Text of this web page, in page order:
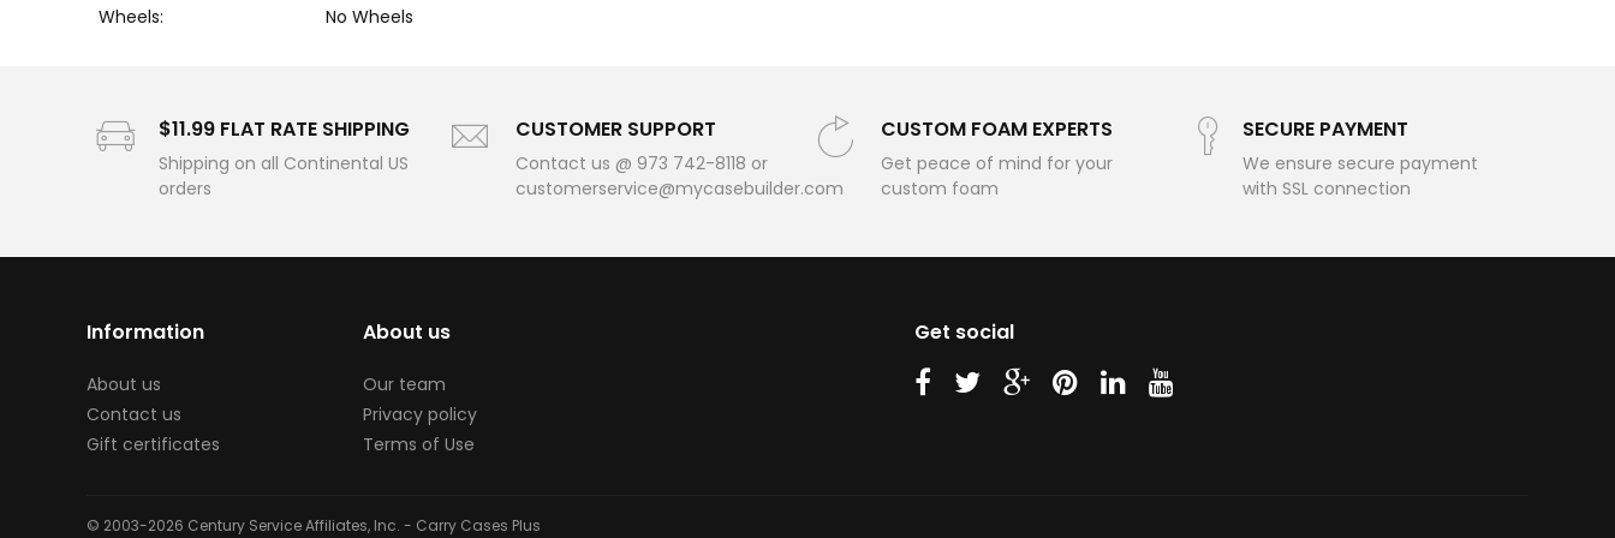
Wheels: No Wheels
$11.99 FLAT RATE SHIPPING
Shipping on all Continental US
orders
CUSTOMER SUPPORT
Contact us @ 973 742-8118 or
customerservice@mycasebuilder.com
CUSTOM FOAM EXPERTS
Get peace of mind for your
custom foam
SECURE PAYMENT
We ensure secure payment
with SSL connection
Information
About us
Contact us
Gift certificates
About us
Our team
Privacy policy
Terms of Use
Get social
© 2003-2026 Century Service Affiliates, Inc. - Carry Cases Plus